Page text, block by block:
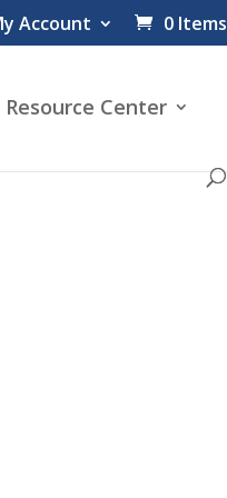
Account 0 Items
Resource Center